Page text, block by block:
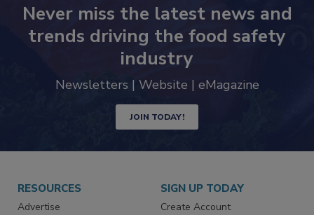
Never miss the latest news and
trends driving the food safety
industry
Newsletters | Website | eMagazine
JOIN TODAY!
RESOURCES
Advertise
SIGN UP TODAY
Create Account